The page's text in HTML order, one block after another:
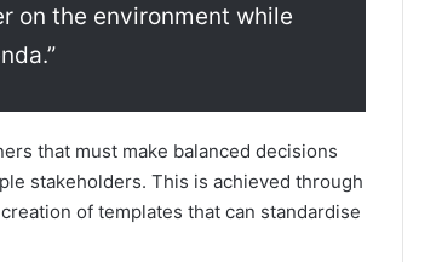
on the environment while
that must make balanced decisions
stakeholders. This is achieved through
of templates that can standardise